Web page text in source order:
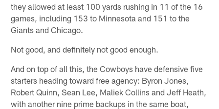
they allowed at least 100 yards rushing in 11 of the 16
games, including 153 to Minnesota and 151 to the
Giants and Chicago.
Not good, and definitely not good enough.
And on top of all this, the Cowboys have defensive five
starters heading toward free agency: Byron Jones,
Robert Quinn, Sean Lee, Maliek Collins and Jeff Heath,
with another nine prime backups in the same boat,